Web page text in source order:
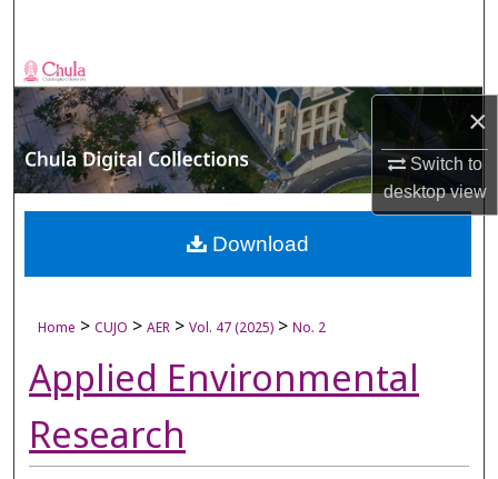
×
Switch to
desktopview
Browse Collections
My Account
About
Digital Commons Network™
Home > CUJO > AER > Vol. 47 (2025) > No. 2
Applied Environmental
Research
Download